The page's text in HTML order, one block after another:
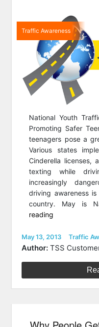
Traffic Awareness
National Youth
Promoting Safer
teenagers pose a
Various states
Cinderella licenses,
texting while
increasingly
driving awareness
country. May is
reading
National
Youth
Awareness
Month”
Posted
on
May 13, 2013 Categories
Traffic
Author: TSS